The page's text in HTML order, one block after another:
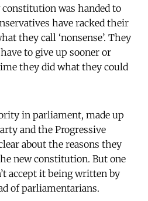
was handed to
have racked their
they call ‘nonsense’. They
to give up sooner or
they did what they could
in parliament, made up
and the Progressive
about the reasons they
new constitution. But one
accept it being written by
of parliamentarians.